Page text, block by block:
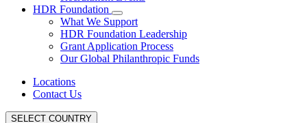
HDR Foundation
What We Support
HDR Foundation Leadership
Grant Application Process
Our Global Philanthropic Funds
Locations
Contact Us
SELECT COUNTRY